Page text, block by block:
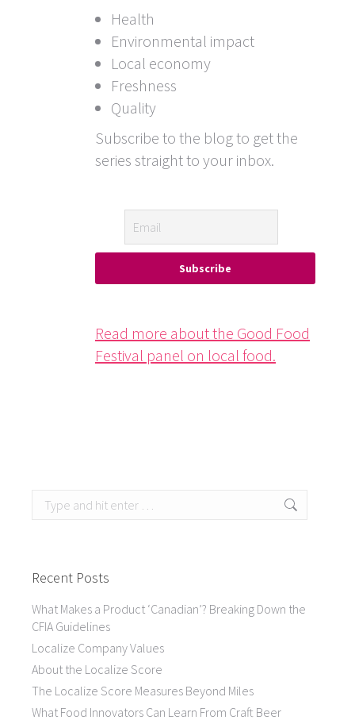
Health
Environmental impact
Local economy
Freshness
Quality
Subscribe to the blog to get the
series straight to your inbox.
Read more about the Good Food
Festival panel on local food.
Search:
Recent Posts
What Makes a Product ‘Canadian’? Breaking Down the
CFIA Guidelines
Localize Company Values
About the Localize Score
The Localize Score Measures Beyond Miles
What Food Innovators Can Learn From Craft Beer